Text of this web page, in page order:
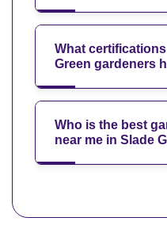
What
Green gardeners
Who is the best
near me in Slade